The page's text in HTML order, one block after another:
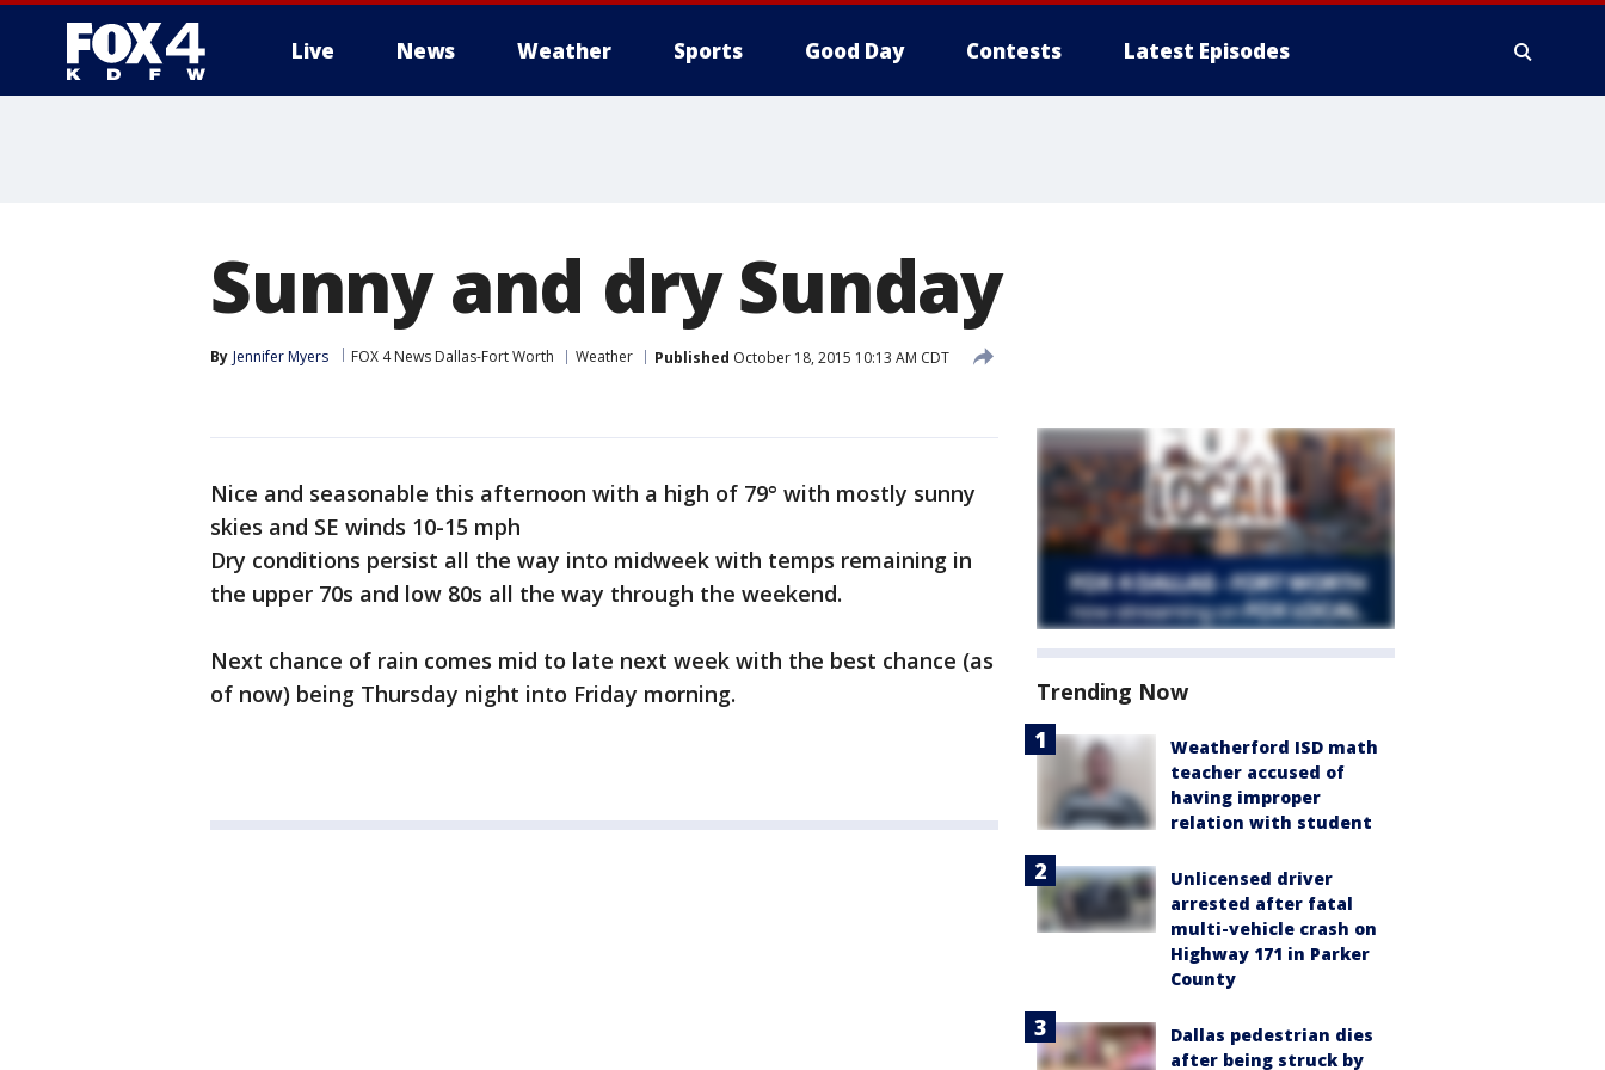
Live News Weather Sports Good Day Contests Latest Episodes
Sunny and dry Sunday
By Jennifer Myers FOX 4 News Dallas-Fort Worth Weather Published October 18, 2015 10:13 AM CDT
Nice and seasonable this afternoon with a high of 79° with mostly sunny
skies and SE winds 10-15 mph
Dry conditions persist all the way into midweek with temps remaining in
the upper 70s and low 80s all the way through the weekend.
Next chance of rain comes mid to late next week with the best chance (as
of now) being Thursday night into Friday morning.
Trending Now
Weatherford ISD math
teacher accused of
having improper
relation with student
Unlicensed driver
arrested after fatal
multi-vehicle crash on
Highway 171 in Parker
County
Dallas pedestrian dies
after being struck by